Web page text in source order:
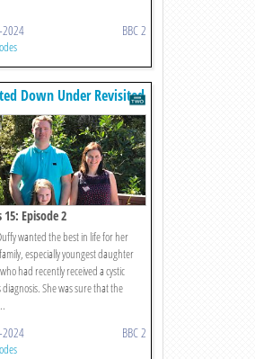
BBC 2
Down Under Revisited
15: Episode 2
wanted the best in life for her
especially youngest daughter
had recently received a cystic
She was sure that the
BBC 2